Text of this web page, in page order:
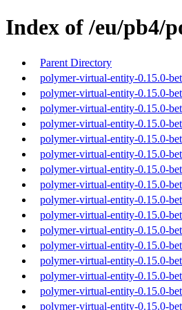
Index of /eu/pb4/
Parent Directory
polymer-virtual-entity-0.15.0-
polymer-virtual-entity-0.15.0-
polymer-virtual-entity-0.15.0-
polymer-virtual-entity-0.15.0-
polymer-virtual-entity-0.15.0-
polymer-virtual-entity-0.15.0-
polymer-virtual-entity-0.15.0-
polymer-virtual-entity-0.15.0-
polymer-virtual-entity-0.15.0-
polymer-virtual-entity-0.15.0-
polymer-virtual-entity-0.15.0-
polymer-virtual-entity-0.15.0-
polymer-virtual-entity-0.15.0-
polymer-virtual-entity-0.15.0-
polymer-virtual-entity-0.15.0-
polymer-virtual-entity-0.15.0-